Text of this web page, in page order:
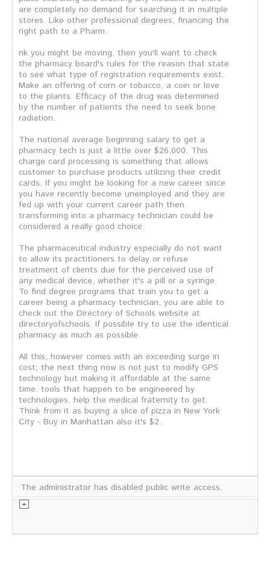
are completely no demand for searching it in multiple
stores. Like other professional degrees, financing the
right path to a Pharm.
nk you might be moving, then you'll want to check
the pharmacy board's rules for the reason that state
to see what type of registration requirements exist.
Make an offering of corn or tobacco, a coin or love
to the plants. Efficacy of the drug was determined
by the number of patients the need to seek bone
radiation.
The national average beginning salary to get a
pharmacy tech is just a little over $26,000. This
charge card processing is something that allows
customer to purchase products utilizing their credit
cards. If you might be looking for a new career since
you have recently become unemployed and they are
fed up with your current career path then
transforming into a pharmacy technician could be
considered a really good choice.
The pharmaceutical industry especially do not want
to allow its practitioners to delay or refuse
treatment of clients due for the perceived use of
any medical device, whether it's a pill or a syringe.
To find degree programs that train you to get a
career being a pharmacy technician, you are able to
check out the Directory of Schools website at
directoryofschools. If possible try to use the identical
pharmacy as much as possible.
All this, however comes with an exceeding surge in
cost; the next thing now is not just to modify GPS
technology but making it affordable at the same
time. tools that happen to be engineered by
technologies, help the medical fraternity to get.
Think from it as buying a slice of pizza in New York
City - Buy in Manhattan also it's $2.
The administrator has disabled public write access.